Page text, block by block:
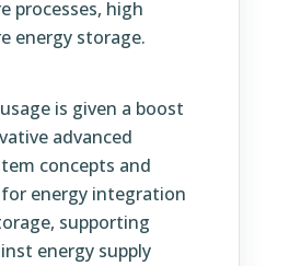
processes, high
energy storage.
is given a boost
advanced
concepts and
energy integration
supporting
energy supply